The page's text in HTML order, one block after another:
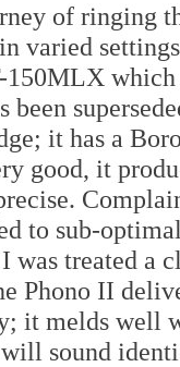
of ringing
varied
150MLX
been
it has a
good, it
to sub-
was treated a
Phono II
it melds well
sound